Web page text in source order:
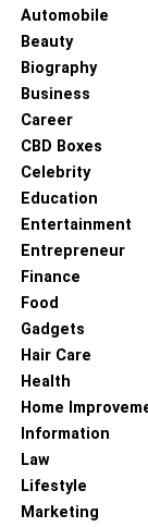
Automobile
Beauty
Biography
Business
Career
CBD Boxes
Celebrity
Education
Entertainment
Entrepreneur
Finance
Food
Gadgets
Hair Care
Health
Home
Information
Law
Lifestyle
Marketing